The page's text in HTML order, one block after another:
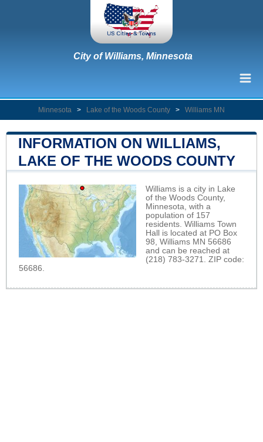
City of Williams, Minnesota
Minnesota > Lake of the Woods County > Williams MN
INFORMATION ON WILLIAMS,
LAKE OF THE WOODS COUNTY
Williams is a city in Lake
of the Woods County,
Minnesota, with a
population of 157
residents. Williams Town
Hall is located at PO Box
98, Williams MN 56686
and can be reached at
(218) 783-3271. ZIP code:
56686.